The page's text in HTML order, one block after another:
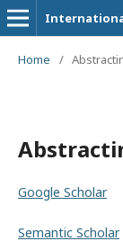
Home /
Google Scholar
Semantic Scholar